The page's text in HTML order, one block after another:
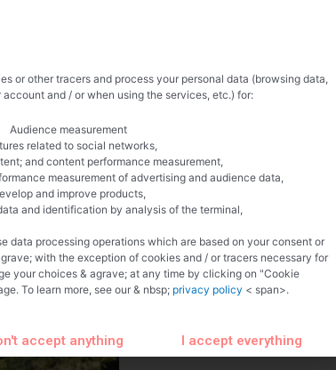
or other tracers and process your personal data (browsing data,
and / or when using the services, etc.) for:
Audience measurement
related to social networks,
and content performance measurement,
measurement of advertising and audience data,
and improve products,
and identification by analysis of the terminal,
data processing operations which are based on your consent or
with the exception of cookies and / or tracers necessary for
your choices & agrave; at any time by clicking on "Cookie
To learn more, see our & nbsp; privacy policy < span>.
accept anything I accept everything